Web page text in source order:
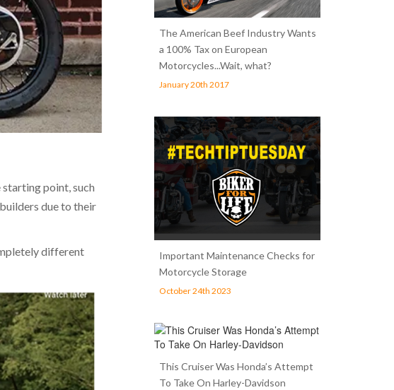
point, such
due to their
different
The American Beef Industry Wants
a 100% Tax on European
Motorcycles...Wait, what?
January 20th 2017
Important Maintenance Checks for
Motorcycle Storage
October 24th 2023
This Cruiser Was Honda’s Attempt
To Take On Harley-Davidson